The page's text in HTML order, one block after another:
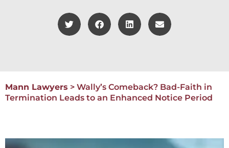
Mann Lawyers > Wally’s Comeback? Bad-Faith in
Termination Leads to an Enhanced Notice Period